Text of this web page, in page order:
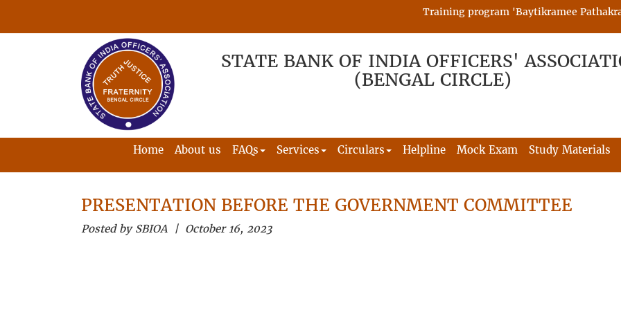
Training program 'Baytikramee
STATE BANK OF INDIA OFFICERS'
(BENGAL CIRCLE)
Home About us FAQs Services Circulars Helpline Mock Exam Study Materials
PRESENTATION BEFORE THE GOVERNMENT COMMITTEE
Posted by SBIOA | October 16, 2023